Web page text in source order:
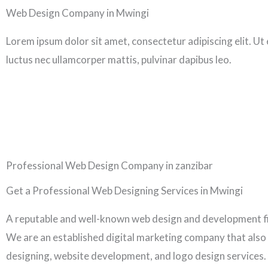
Skip
content
Web Design Company in Mwingi
Lorem ipsum dolor sit amet, consectetur adipiscing elit. Ut
luctus nec ullamcorper mattis, pulvinar dapibus leo.
Professional Web Design Company in zanzibar
Get a Professional Web Designing Services in Mwingi
A reputable and well-known web design and development
We are an established digital marketing company that
designing, website development, and logo design